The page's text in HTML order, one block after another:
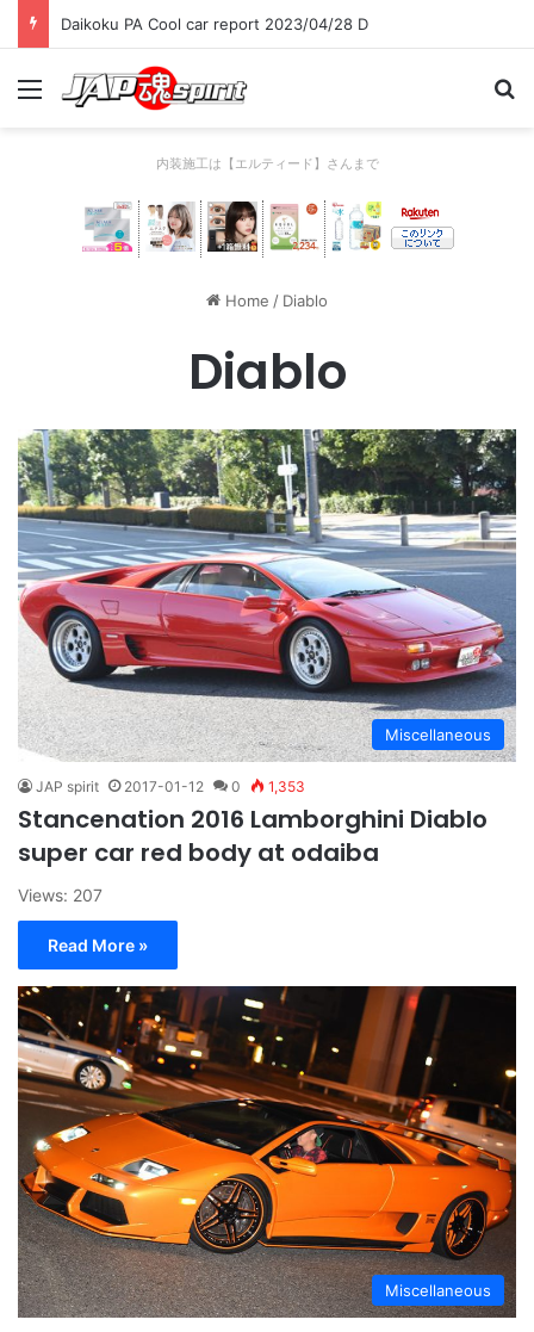
Daikoku PA Cool car report 2023/04/28 C
Menu
内装施工は【エルティード】さんまで
Home / Diablo
Diablo
Miscellaneous
JAP spirit 2017-01-12 0 1,353
Stancenation 2016 Lamborghini Diablo
super car red body at odaiba
Views: 207
Read More »
Miscellaneous